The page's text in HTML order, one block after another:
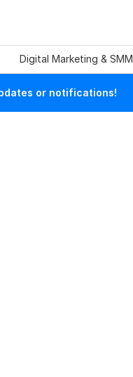
Digital Marketing & SMM
or notifications!